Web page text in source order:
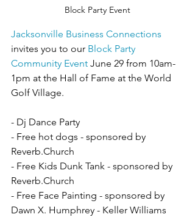
Block Party Event
Jacksonville Business Connections
invites you to our Block Party
Community Event June 29 from 10am-
1pm at the Hall of Fame at the World
Golf Village.
- Dj Dance Party
- Free hot dogs - sponsored by
Reverb.Church
- Free Kids Dunk Tank - sponsored by
Reverb.Church
- Free Face Painting - sponsored by
Dawn X. Humphrey - Keller Williams